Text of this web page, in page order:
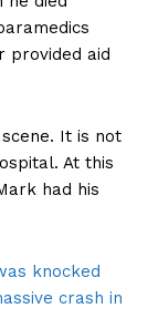
provided aid
It is not
At this
had his
knocked
crash in